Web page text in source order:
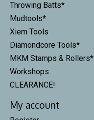
Throwing Batts*
Mudtools*
Xiem Tools
Diamondcore Tools*
MKM Stamps & Rollers*
Workshops
CLEARANCE!
My account